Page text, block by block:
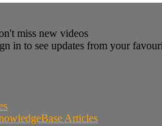
miss new videos
in to see updates from your
Articles